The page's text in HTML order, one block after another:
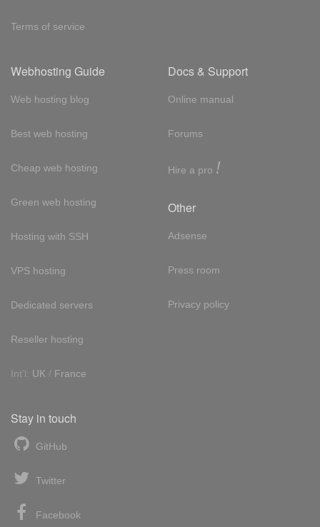
Terms of service
Webhosting Guide
Web hosting blog
Best web hosting
Cheap web hosting
Green web hosting
Hosting with SSH
VPS hosting
Dedicated servers
Reseller hosting
Int'l: UK / France
Docs & Support
Online manual
Forums
Hire a pro !
Other
Adsense
Press room
Privacy policy
Stay in touch
GitHub
Twitter
Facebook